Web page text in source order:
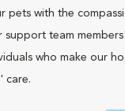
pets with the
support team
who make our
care.